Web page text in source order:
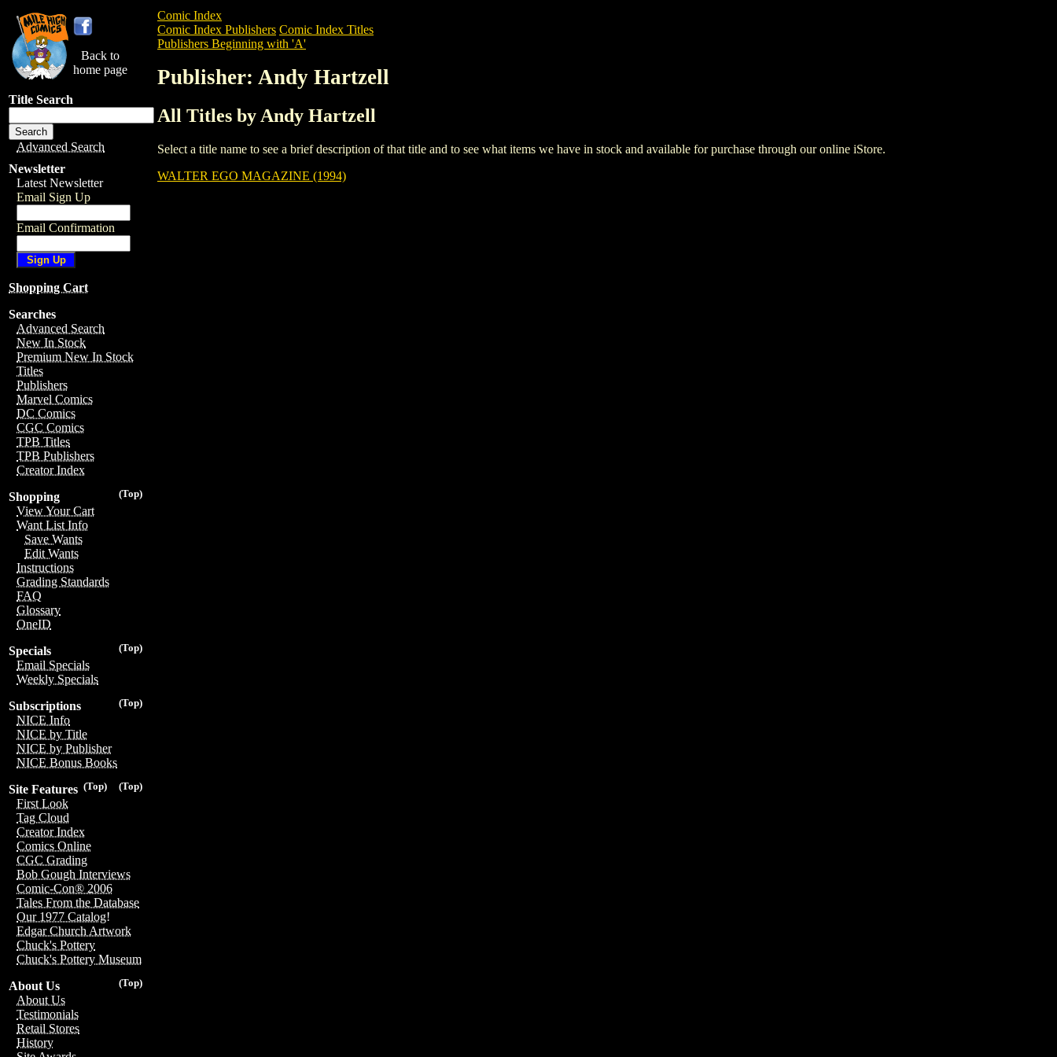
Back to
home page
Title Search
Advanced Search
Newsletter
Latest Newsletter
Email Sign Up
Email Confirmation
Shopping Cart
Searches
Advanced Search
New In Stock
Premium New In Stock
Titles
Publishers
Marvel Comics
DC Comics
CGC Comics
TPB Titles
TPB Publishers
Creator Index
(Top)
Shopping
View Your Cart
Want List Info
Save Wants
Edit Wants
Instructions
Grading Standards
FAQ
Glossary
OneID
(Top)
Specials
Email Specials
Weekly Specials
(Top)
Subscriptions
NICE Info
NICE by Title
NICE by Publisher
NICE Bonus Books
(Top)
(Top)
Site Features
First Look
Tag Cloud
Creator Index
Comics Online
CGC Grading
Bob Gough Interviews
Comic-Con® 2006
Tales From the Database
Our 1977 Catalog!
Edgar Church Artwork
Chuck's Pottery
Chuck's Pottery Museum
(Top)
About Us
About Us
Testimonials
Retail Stores
History
Comic Index
Comic Index Publishers Comic Index Titles
Publishers Beginning with 'A'
Publisher: Andy Hartzell
All Titles by Andy Hartzell
Select a title name to see a brief description of that title and to see what items we have in stock and available for purchase through our online iStore.
WALTER EGO MAGAZINE (1994)